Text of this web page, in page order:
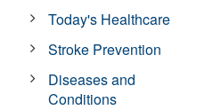
Today's Healthcare
Stroke Prevention
Diseases and
Conditions